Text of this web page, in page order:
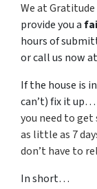
We at
provide you a
hours of
or call us now at
If the house is
can’t) fix it up…
you need to get
as little as 7
don’t have to
In short…